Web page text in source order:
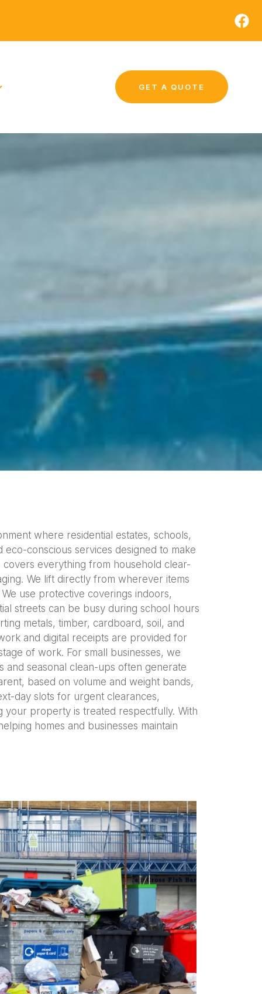
GET A QUOTE
where residential estates, schools,
conscious services designed to make
everything from household clear-
We lift directly from wherever items
use protective coverings indoors,
streets can be busy during school hours
metals, timber, cardboard, soil, and
and digital receipts are provided for
of work. For small businesses, we
and seasonal clean-ups often generate
based on volume and weight bands,
day slots for urgent clearances,
your property is treated respectfully. With
homes and businesses maintain